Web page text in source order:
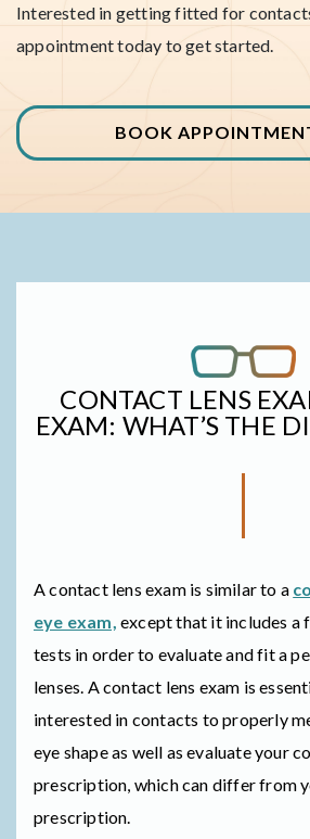
Interested in getting fitted for
appointment today to get started.
BOOK
CONTACT LENS
EXAM: WHAT’S THE
A contact lens exam is similar to a
eye exam, except that it includes a
tests in order to evaluate and fit a
lenses. A contact lens exam is
interested in contacts to properly
eye shape as well as evaluate your
prescription, which can differ from
prescription.